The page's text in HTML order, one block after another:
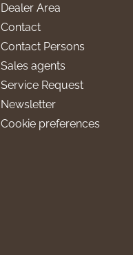
Dealer Area
Contact
Contact Persons
Sales agents
Service Request
Newsletter
Cookie preferences